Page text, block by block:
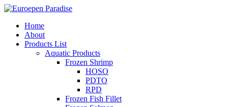
Home
About
Products List
Aquatic Products
Frozen Shrimp
HOSO
PDTO
RPD
Frozen Fish Fillet